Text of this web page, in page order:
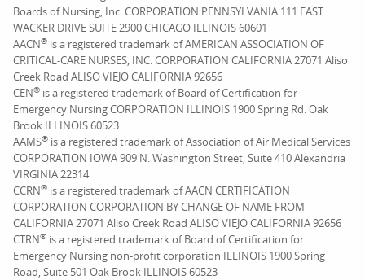
Boards of Nursing, Inc. CORPORATION PENNSYLVANIA 111 EAST
WACKER DRIVE SUITE 2900 CHICAGO ILLINOIS 60601
AACN® is a registered trademark of AMERICAN ASSOCIATION OF
CRITICAL-CARE NURSES, INC. CORPORATION CALIFORNIA 27071 Aliso
Creek Road ALISO VIEJO CALIFORNIA 92656
CEN® is a registered trademark of Board of Certification for
Emergency Nursing CORPORATION ILLINOIS 1900 Spring Rd. Oak
Brook ILLINOIS 60523
AAMS® is a registered trademark of Association of Air Medical Services
CORPORATION IOWA 909 N. Washington Street, Suite 410 Alexandria
VIRGINIA 22314
CCRN® is a registered trademark of AACN CERTIFICATION
CORPORATION CORPORATION BY CHANGE OF NAME FROM
CALIFORNIA 27071 Aliso Creek Road ALISO VIEJO CALIFORNIA 92656
CTRN® is a registered trademark of Board of Certification for
Emergency Nursing non-profit corporation ILLINOIS 1900 Spring
Road, Suite 501 Oak Brook ILLINOIS 60523